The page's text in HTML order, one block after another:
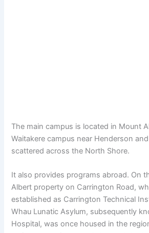
The main campus is located in Mount
Waitakere campus near Henderson
scattered across the North Shore.
It also provides programs abroad. On
Albert property on Carrington Road,
established as Carrington Technical
Whau Lunatic Asylum, subsequently
Hospital, was once housed in the